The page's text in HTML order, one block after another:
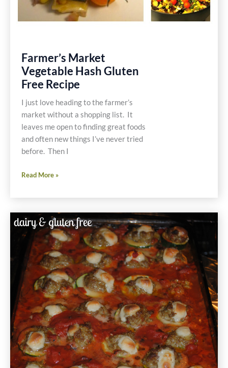
Farmer’s Market
Vegetable Hash Gluten
Free Recipe
I just love heading to the farmer’s
market without a shopping list. It
leaves me open to finding great foods
and often new things I’ve never tried
before. Then I
Farmer’s
Vegetable
Hash
Gluten
Free
Recipe
Read More »